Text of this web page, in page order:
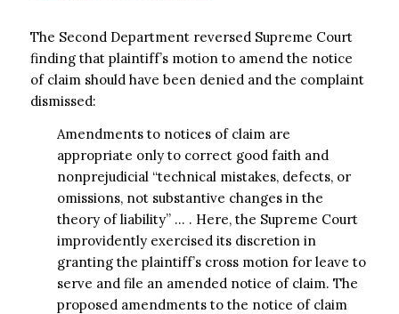
The Second Department reversed Supreme Court
finding that plaintiff’s motion to amend the notice
of claim should have been denied and the complaint
dismissed:
Amendments to notices of claim are
appropriate only to correct good faith and
nonprejudicial “technical mistakes, defects, or
omissions, not substantive changes in the
theory of liability” … . Here, the Supreme Court
improvidently exercised its discretion in
granting the plaintiff’s cross motion for leave to
serve and file an amended notice of claim. The
proposed amendments to the notice of claim